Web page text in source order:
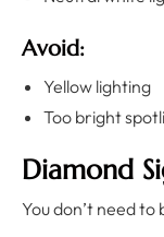
Avoid:
Yellow lighting
Too bright
Diamond
You don’t need to